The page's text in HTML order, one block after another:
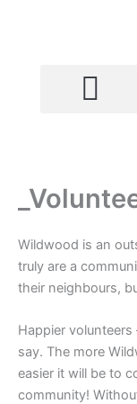
Wildwood is an
truly are a
their neighbours,
Happier
say. The more
easier it will be to
community!